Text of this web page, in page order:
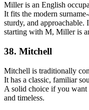
Miller is an English
It fits the modern
sturdy, and
starting with M, Miller is
38. Mitchell
Mitchell is traditionally
It has a classic, familiar
A solid choice if you want
and timeless.